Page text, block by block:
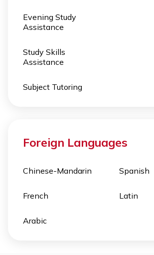
Evening Study
Assistance
Study Skills
Assistance
Subject Tutoring
Foreign Languages
Chinese-Mandarin
French
Spanish
Latin
Arabic